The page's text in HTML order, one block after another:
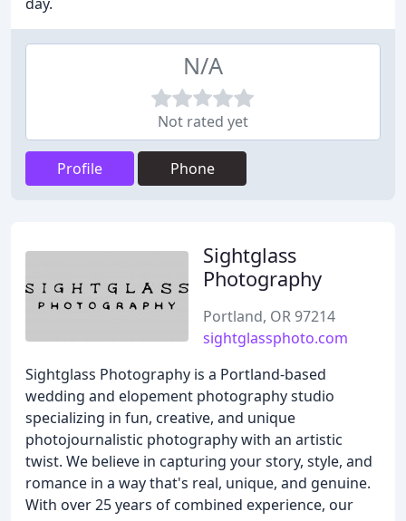
N/A
Not rated yet
Profile Phone
Sightglass
Photography
Portland, OR 97214
sightglassphoto.com
Sightglass Photography is a Portland-based
wedding and elopement photography studio
specializing in fun, creative, and unique
photojournalistic photography with an artistic
twist. We believe in capturing your story, style, and
romance in a way that's real, unique, and genuine.
With over 25 years of combined experience, our